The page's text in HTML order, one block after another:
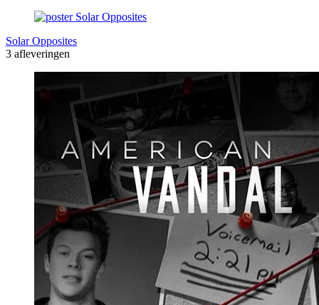
Solar Opposites
3 afleveringen